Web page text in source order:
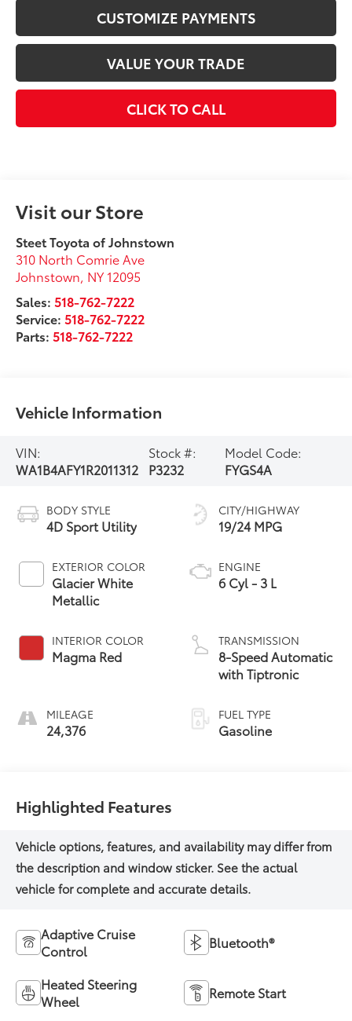
CUSTOMIZE PAYMENTS
VALUE YOUR TRADE
CLICK TO CALL
Visit our Store
Steet Toyota of Johnstown
310 North Comrie Ave
Johnstown NY 12095
Sales: 518-762-7222
Service: 518-762-7222
Parts: 518-762-7222
Vehicle Information
VIN:
WA1B4AFY1R2011312
Stock #:
P3232
Model Code:
FYGS4A
BODY STYLE
4D Sport Utility
EXTERIOR COLOR
Glacier White
Metallic
INTERIOR COLOR
Magma Red
MILEAGE
24,376
CITY/HIGHWAY
19/24 MPG
ENGINE
6 Cyl - 3 L
TRANSMISSION
8-Speed Automatic
with Tiptronic
FUEL TYPE
Gasoline
Highlighted Features
Adaptive Cruise
Control
Bluetooth®
Heated Steering
Wheel
Remote Start